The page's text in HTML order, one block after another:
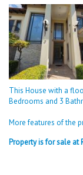
This House with a
Bedrooms and 3
More features of the
Property is for sale at